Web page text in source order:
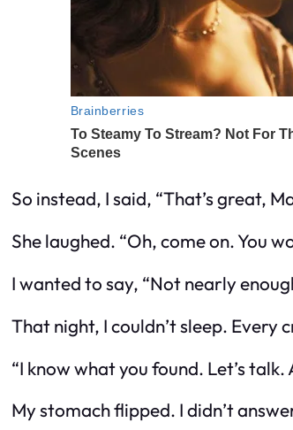
So instead, I said, “That’s great,
She laughed. “Oh, come on. You
I wanted to say, “Not nearly
That night, I couldn’t sleep. Every
“I know what you found. Let’s talk.
My stomach flipped. I didn’t